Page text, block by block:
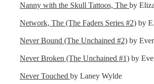
Nanny with the Skull Tattoos, The by
Network, The (The Faders Series #2) by
Never Bound (The Unchained #2) by
Never Broken (The Unchained #1) by
Never Touched by Laney Wylde